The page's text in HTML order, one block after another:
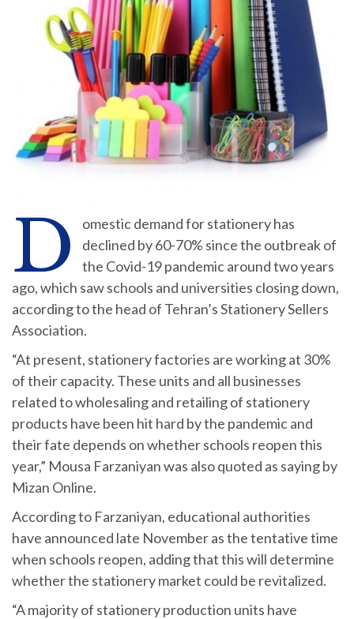
D
omestic demand for stationery has
declined by 60-70% since the outbreak of
the Covid-19 pandemic around two years
ago, which saw schools and universities closing down,
according to the head of Tehran’s Stationery Sellers
Association.
“At present, stationery factories are working at 30%
of their capacity. These units and all businesses
related to wholesaling and retailing of stationery
products have been hit hard by the pandemic and
their fate depends on whether schools reopen this
year,” Mousa Farzaniyan was also quoted as saying by
Mizan Online.
According to Farzaniyan, educational authorities
have announced late November as the tentative time
when schools reopen, adding that this will determine
whether the stationery market could be revitalized.
“A majority of stationery production units have